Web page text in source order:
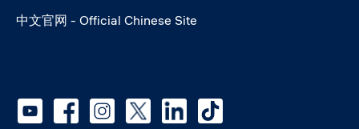
中文官网 - Official Chinese Site
Social media